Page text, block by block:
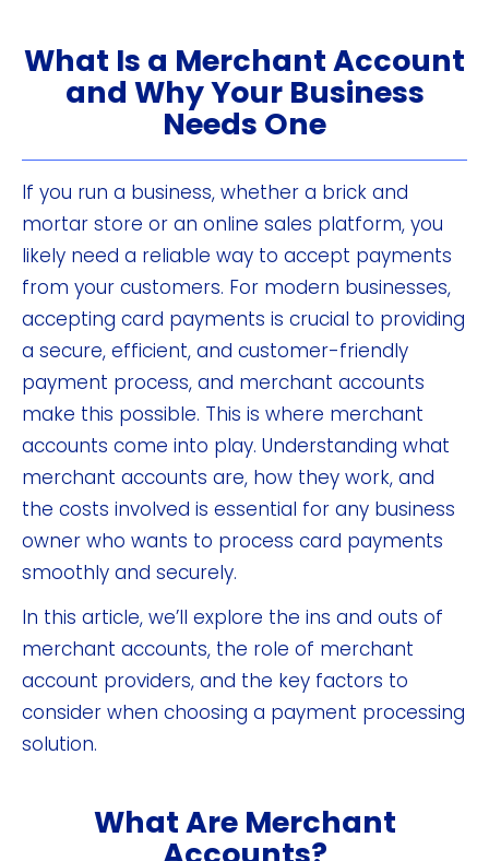
What Is a Merchant Account
and Why Your Business
Needs One
If you run a business, whether a brick and
mortar store or an online sales platform, you
likely need a reliable way to accept payments
from your customers. For modern businesses,
accepting card payments is crucial to providing
a secure, efficient, and customer-friendly
payment process, and merchant accounts
make this possible. This is where merchant
accounts come into play. Understanding what
merchant accounts are, how they work, and
the costs involved is essential for any business
owner who wants to process card payments
smoothly and securely.
In this article, we’ll explore the ins and outs of
merchant accounts, the role of merchant
account providers, and the key factors to
consider when choosing a payment processing
solution.
What Are Merchant